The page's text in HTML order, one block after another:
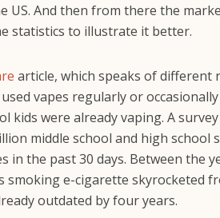
US. And then from there the
statistics to illustrate it better.
article, which speaks of different
vapes regularly or
kids were already vaping. A
middle school and high school
in the past 30 days. Between the
smoking e-cigarette skyrocketed
outdated by four years.